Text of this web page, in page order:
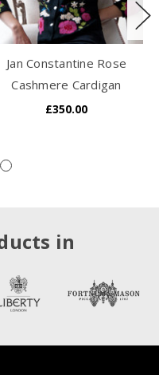
Jan Constantine Rose
Cashmere Cardigan
£350.00
in